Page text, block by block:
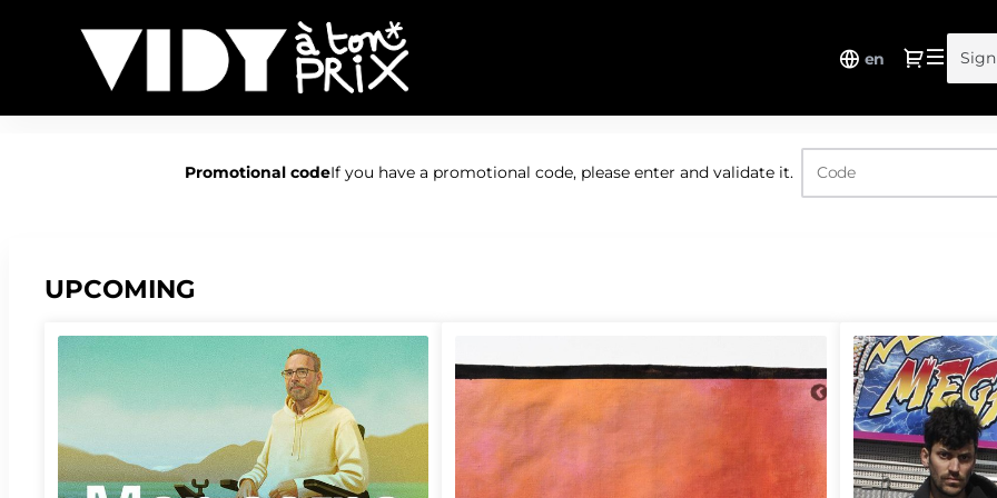
en Dialog
Promotional codeIf you have a promotional code, please enter and validate it.
UPCOMING